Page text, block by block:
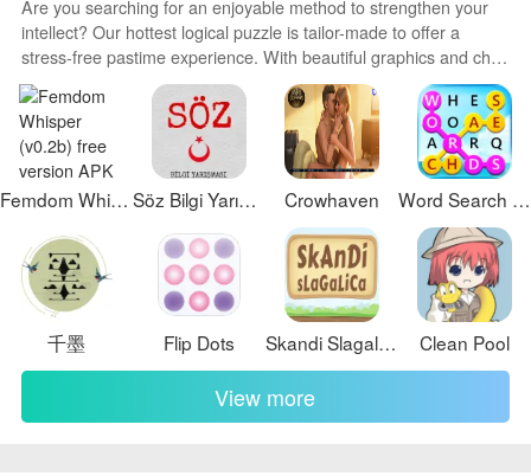
Are you searching for an enjoyable method to strengthen your
intellect? Our hottest logical puzzle is tailor-made to offer a
stress-free pastime experience. With beautiful graphics and chill
background music, you can immerse yourself in an engaging
world of logic and critical thinking. Solve increasingly tricky levels
at your own pace, with no time pressure or lives system.
Femdom Whisper (v0.2b) free version Söz Bilgi Yarışması Crowhaven Word Search Twist
千墨 Flip Dots Skandi Slagalica Clean Pool
View more